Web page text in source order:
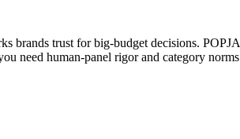
brands trust for big-budget decisions.
need human-panel rigor and category